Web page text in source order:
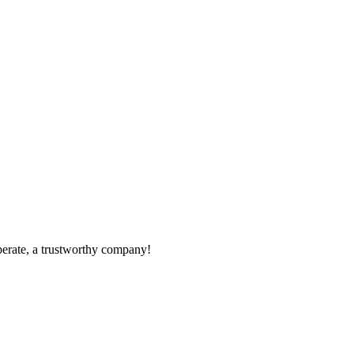
a trustworthy company!